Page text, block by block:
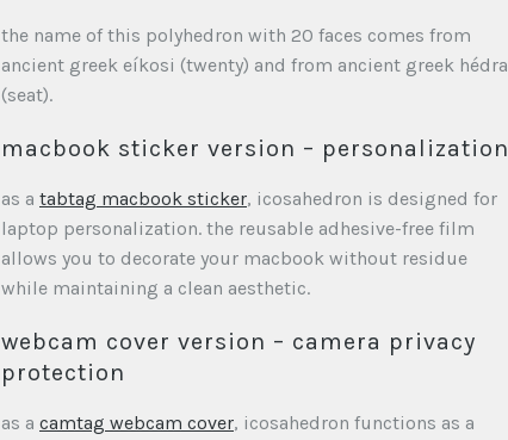
the name of this polyhedron with 20 faces comes from
ancient greek eíkosi (twenty) and from ancient greek hédra
(seat).
macbook sticker version – personalization
as a tabtag macbook sticker, icosahedron is designed for
laptop personalization. the reusable adhesive-free film
allows you to decorate your macbook without residue
while maintaining a clean aesthetic.
webcam cover version – camera privacy
protection
as a camtag webcam cover, icosahedron functions as a